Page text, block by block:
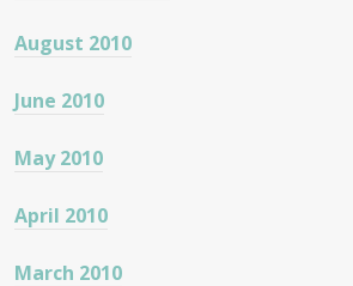
August 2010
June 2010
May 2010
April 2010
March 2010